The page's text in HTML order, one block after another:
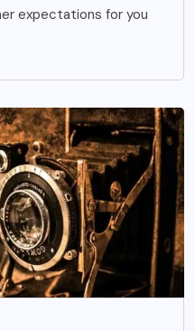
expectations for you